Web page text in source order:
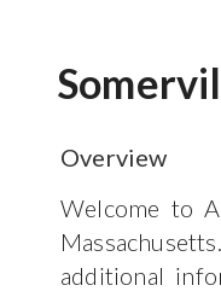
Overview
Welcome to
additional